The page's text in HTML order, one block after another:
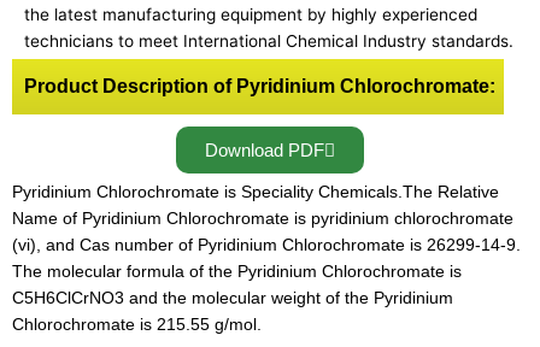
the latest manufacturing equipment by highly experienced
technicians to meet International Chemical Industry standards.
Product Description of Pyridinium Chlorochromate:
Download PDF
Pyridinium Chlorochromate is Speciality Chemicals.The Relative
Name of Pyridinium Chlorochromate is pyridinium chlorochromate
(vi), and Cas number of Pyridinium Chlorochromate is 26299-14-9.
The molecular formula of the Pyridinium Chlorochromate is
C5H6ClCrNO3 and the molecular weight of the Pyridinium
Chlorochromate is 215.55 g/mol.